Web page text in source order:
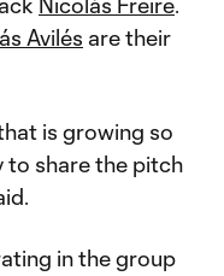
Avilés are their
is growing so
to share the pitch
in the group